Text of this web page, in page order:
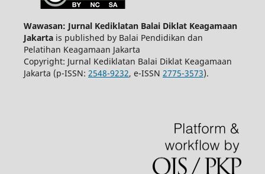
Wawasan: Jurnal Kediklatan Balai Diklat Keagamaan
Jakartais published by Balai Pendidikan dan
Pelatihan Keagamaan Jakarta
Copyright: Jurnal Kediklatan Balai Diklat Keagamaan
Jakarta (p-ISSN: 2548-9232, e-ISSN 2775-3573).